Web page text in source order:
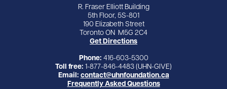
R. Fraser Elliott Building
5th Floor, 5S-801
190 Elizabeth Street
Toronto ON M5G 2C4
Get Directions
Phone: 416-603-5300
Toll free: 1-877-846-4483 (UHN-GIVE)
Email: contact@uhnfoundation.ca
Frequently Asked Questions